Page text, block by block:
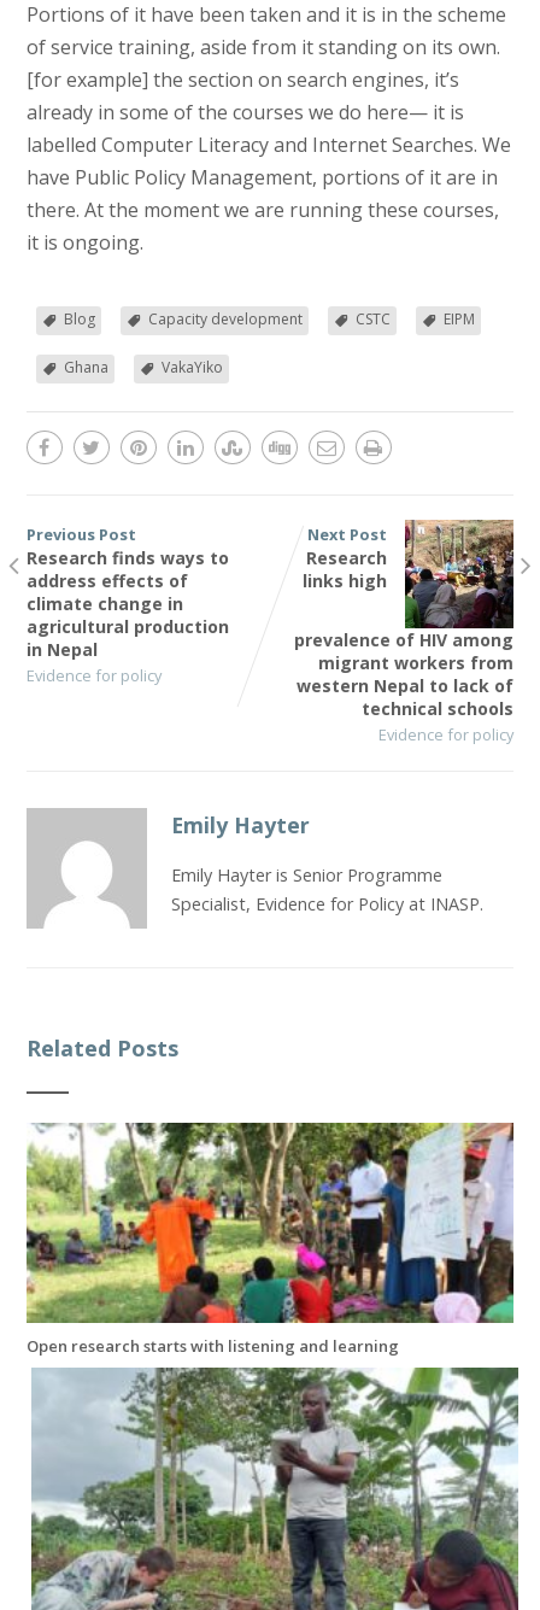
Portions of it have been taken and it is in the scheme
of service training, aside from it standing on its own.
[for example] the section on search engines, it’s
already in some of the courses we do here— it is
labelled Computer Literacy and Internet Searches. We
have Public Policy Management, portions of it are in
there. At the moment we are running these courses,
it is ongoing.
Blog Capacity development CSTC EIPM
Ghana VakaYiko
Previous Post
Research finds ways to
address effects of
climate change in
agricultural production
in Nepal
Evidence for policy
Next Post
Research
links high
prevalence of HIV among
migrant workers from
western Nepal to lack of
technical schools
Evidence for policy
Emily Hayter
Emily Hayter is Senior Programme
Specialist, Evidence for Policy at INASP.
Related Posts
Open research starts with listening and learning